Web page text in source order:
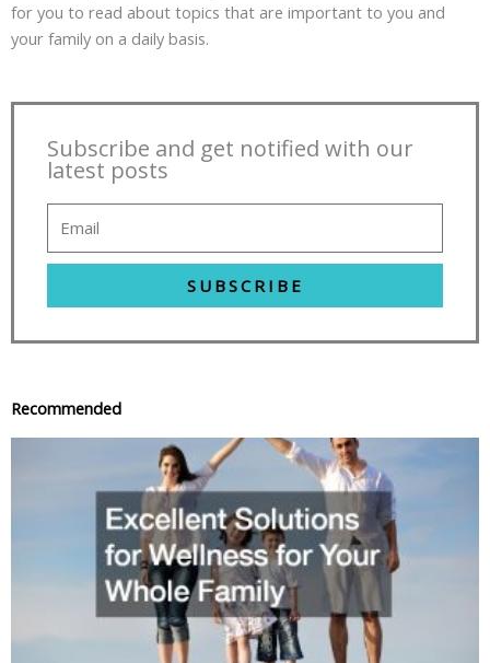
for you to read about topics that are important to you and
your family on a daily basis.
Subscribe and get notified with our
latest posts
SUBSCRIBE
Recommended